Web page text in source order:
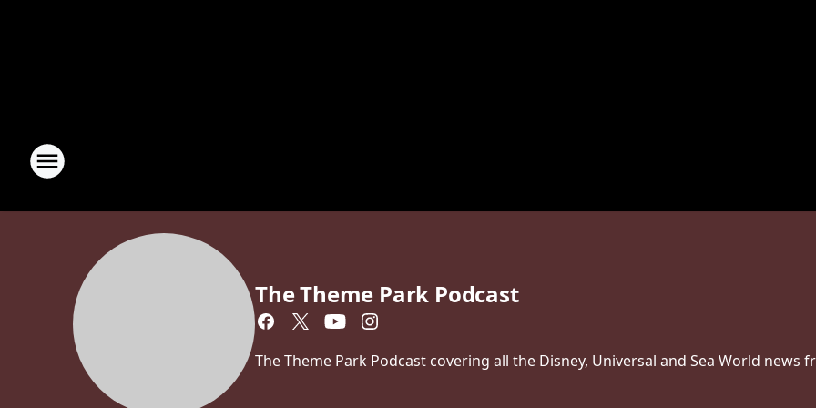
The Theme Park Podcast
The Theme Park Podcast covering all the Disney, Universal and Sea World news